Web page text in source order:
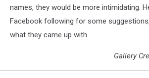
names, they would be more intimidating.
Facebook following for some
what they came up with.
Gallery